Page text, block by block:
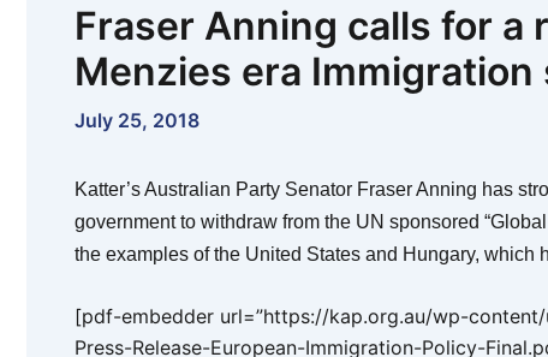
Fraser Anning calls for a
Menzies era Immigration
July 25, 2018
Katter’s Australian Party Senator Fraser Anning has
government to withdraw from the UN sponsored
the examples of the United States and Hungary, which
[pdf-embedder url=”https://kap.org.au/wp-
Press-Release-European-Immigration-Policy-